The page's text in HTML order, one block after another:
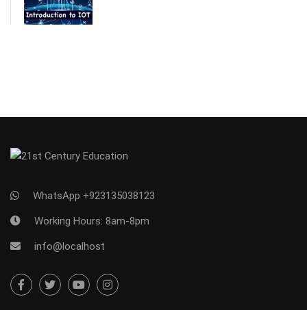
WhatsApp +923135038123
Working Hours: 8am-8pm
info@localhost